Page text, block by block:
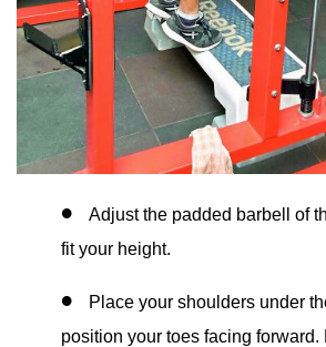
Adjust the padded barbell of
fit your height.
Place your shoulders under
position your toes facing forward.